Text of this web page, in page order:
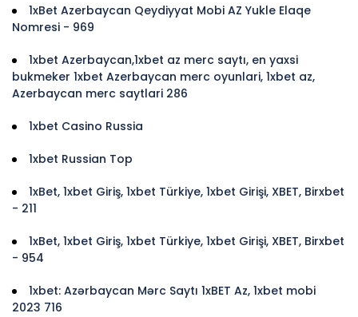
1xBet Azerbaycan Qeydiyyat Mobi AZ Yukle Elaqe
Nomresi - 969
1xbet Azerbaycan,1xbet az merc saytı, en yaxsi
bukmeker 1xbet Azerbaycan merc oyunlari, 1xbet az,
Azerbaycan merc saytlari 286
1xbet Casino Russia
1xbet Russian Top
1xBet, 1xbet Giriş, 1xbet Türkiye, 1xbet Girişi, XBET, Birxbet
- 211
1xBet, 1xbet Giriş, 1xbet Türkiye, 1xbet Girişi, XBET, Birxbet
- 954
1xbet: Azərbaycan Mərc Saytı 1xBET Az, 1xbet mobi
2023 716